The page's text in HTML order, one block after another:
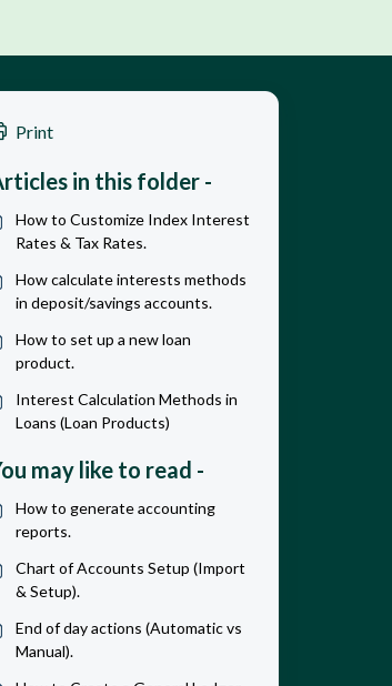
Print
in this folder -
How to Customize Index Interest
Rates & Tax Rates.
How calculate interests methods
in deposit/savings accounts.
How to set up a new loan
product.
Interest Calculation Methods in
Loans (Loan Products)
may like to read -
How to generate accounting
reports.
Chart of Accounts Setup (Import
& Setup).
End of day actions (Automatic vs
Manual).